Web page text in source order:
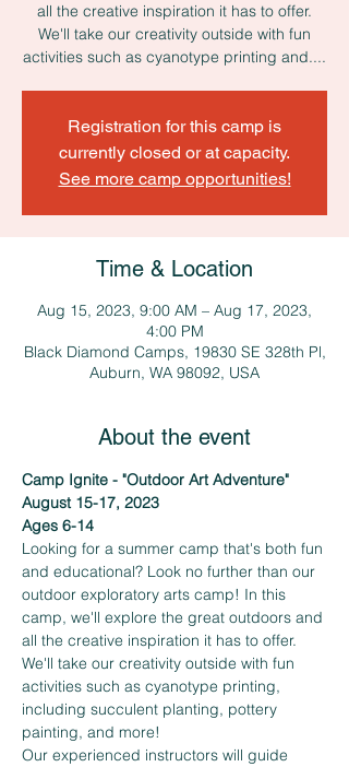
all the creative inspiration it has to offer.
We'll take our creativity outside with fun
activities such as cyanotype printing and....
Registration for this camp is
currently closed or at capacity.
See more camp opportunities!
Time & Location
Aug 15, 2023, 9:00 AM – Aug 17, 2023,
4:00 PM
Black Diamond Camps, 19830 SE 328th Pl,
Auburn, WA 98092, USA
About the event
Camp Ignite - "Outdoor Art Adventure"
August 15-17, 2023
Ages 6-14
Looking for a summer camp that's both fun
and educational? Look no further than our
outdoor exploratory arts camp! In this
camp, we'll explore the great outdoors and
all the creative inspiration it has to offer.
We'll take our creativity outside with fun
activities such as cyanotype printing,
including succulent planting, pottery
painting, and more!
Our experienced instructors will guide